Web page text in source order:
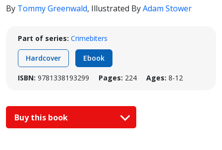
By Tommy Greenwald, Illustrated ByAdam Stower
Part of series: Crimebiters
Hardcover Ebook
ISBN: 9781338193299 Pages: 224 Ages: 8-12
Buy this book